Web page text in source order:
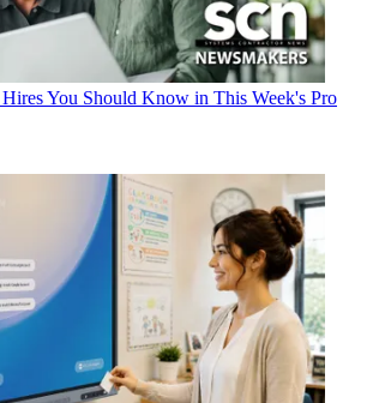
Hires You Should Know in This Week's Pro